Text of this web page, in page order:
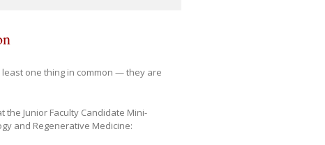
one thing in common — they are
Junior Faculty Candidate Mini-
and Regenerative Medicine: